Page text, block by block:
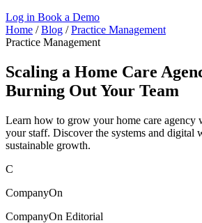
Log in Book a Demo
Home / Blog / Practice Management
Practice Management
Scaling a Home Care
Burning Out Your Team
Learn how to grow your home care agency
your staff. Discover the systems and digital
sustainable growth.
C
CompanyOn
CompanyOn Editorial